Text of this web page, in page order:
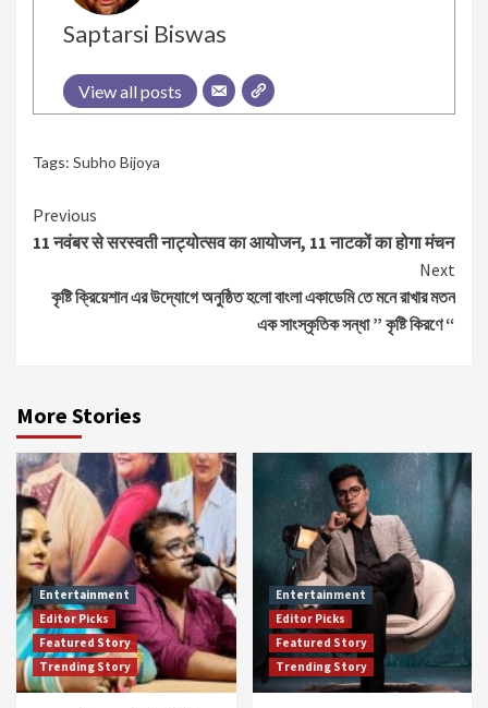
Saptarsi Biswas
View all posts
Tags: Subho Bijoya
Continue
Reading
Previous
11 नवंबर से सरस्वती नाट्योत्सव का आयोजन, 11 नाटकों का होगा मंचन
Next
কৃষ্টি ক্রিয়েশান এর উদ্যোগে অনুষ্ঠিত হলো বাংলা একাডেমি তে মনে রাখার মতন
এক সাংস্কৃতিক সন্ধা ” কৃষ্টি কিরণে “
More Stories
Entertainment
Editor Picks
Featured Story
Trending Story
Entertainment
Editor Picks
Featured Story
Trending Story